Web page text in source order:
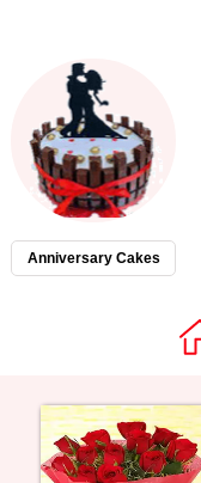
Anniversary Cakes